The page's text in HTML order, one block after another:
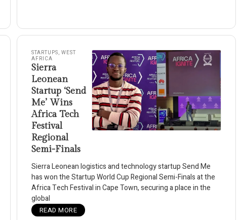
STARTUPS, WEST
AFRICA
Sierra
Leonean
Startup ‘Send
Me’ Wins
Africa Tech
Festival
Regional
Semi-Finals
Sierra Leonean logistics and technology startup Send Me
has won the Startup World Cup Regional Semi-Finals at the
Africa Tech Festival in Cape Town, securing a place in the
global
READ MORE